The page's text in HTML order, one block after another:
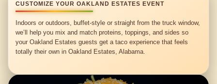
CUSTOMIZE YOUR OAKLAND ESTATES EVENT
Indoors or outdoors, buffet-style or straight from the truck window,
we’ll help you mix and match proteins, toppings, and sides so
your Oakland Estates guests get a taco experience that feels
totally their own in Oakland Estates, Alabama.